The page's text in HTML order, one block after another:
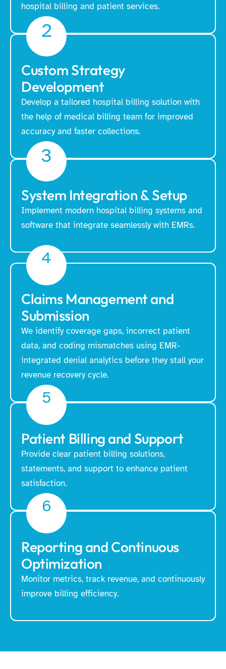
hospital billing and patient services.
2
Custom Strategy
Development
Develop a tailored hospital billing solution with
the help of medical billing team for improved
accuracy and faster collections.
3
System Integration & Setup
Implement modern hospital billing systems and
software that integrate seamlessly with EMRs.
4
Claims Management and
Submission
We identify coverage gaps, incorrect patient
data, and coding mismatches using EMR-
integrated denial analytics before they stall your
revenue recovery cycle.
5
Patient Billing and Support
Provide clear patient billing solutions,
statements, and support to enhance patient
satisfaction.
6
Reporting and Continuous
Optimization
Monitor metrics, track revenue, and continuously
improve billing efficiency.